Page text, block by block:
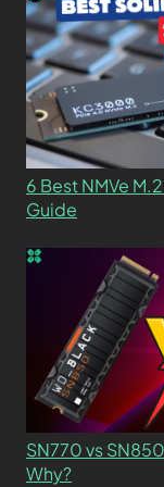
6 Best NMVe
Guide
SN770 vs
Why?